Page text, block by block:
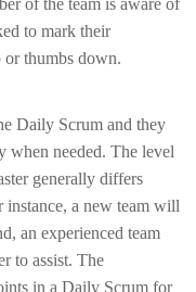
to mark their
thumbs down.
Daily Scrum and they
when needed. The level
generally differs
instance, a new team will
an experienced team
to assist. The
in a Daily Scrum for